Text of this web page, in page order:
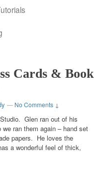
Cards & Book
— No Comments ↓
Glen ran out of his
ran them again – hand set
papers. He loves the
a wonderful feel of thick,